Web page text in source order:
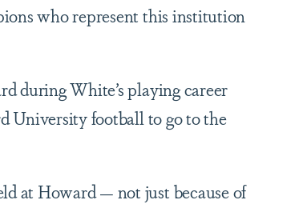
who represent this institution
during White’s playing career
University football to go to the
at Howard — not just because of